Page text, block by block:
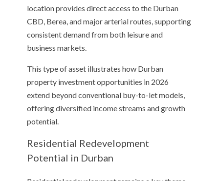
location provides direct access to the Durban
CBD, Berea, and major arterial routes, supporting
consistent demand from both leisure and
business markets.
This type of asset illustrates how Durban
property investment opportunities in 2026
extend beyond conventional buy-to-let models,
offering diversified income streams and growth
potential.
Residential Redevelopment
Potential in Durban